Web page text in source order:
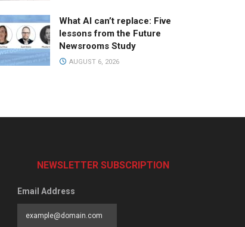
What AI can’t replace: Five
lessons from the Future
Newsrooms Study
AUGUST 6, 2026
NEWSLETTER SUBSCRIPTION
Email Address